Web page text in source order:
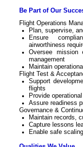
Be Part of Our
Flight Operations
Plan, supervise,
Ensure
airworthiness
Oversee mission
management
Maintain
Flight Test &
Support
flights
Provide
Assure readiness
Governance &
Maintain records,
Capture lessons
Enable safe